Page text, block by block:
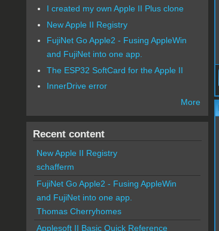
I created my own Apple II Plus clone
New Apple II Registry
FujiNet Go Apple2 - Fusing AppleWin
and FujiNet into one app.
The ESP32 SoftCard for the Apple II
InnerDrive error
More
Recent content
New Apple II Registry
schafferm
FujiNet Go Apple2 - Fusing AppleWin
and FujiNet into one app.
Thomas Cherryhomes
Applesoft II Basic Quick Reference